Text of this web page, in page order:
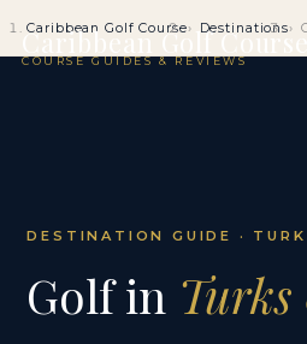
Caribbean Golf
COURSE GUIDES & REVIEWS
Caribbean Golf Course Destinations
DESTINATION GUIDE ·
Golf in